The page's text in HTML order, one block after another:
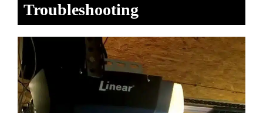
Troubleshooting